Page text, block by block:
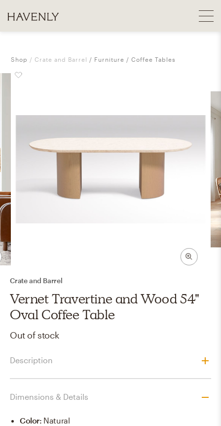
Shop Crate and Barrel Furniture Coffee Tables
Crate and Barrel
Vernet Travertine and Wood 54"
Oval Coffee Table
Out of stock
Description
Dimensions & Details
Color: Natural